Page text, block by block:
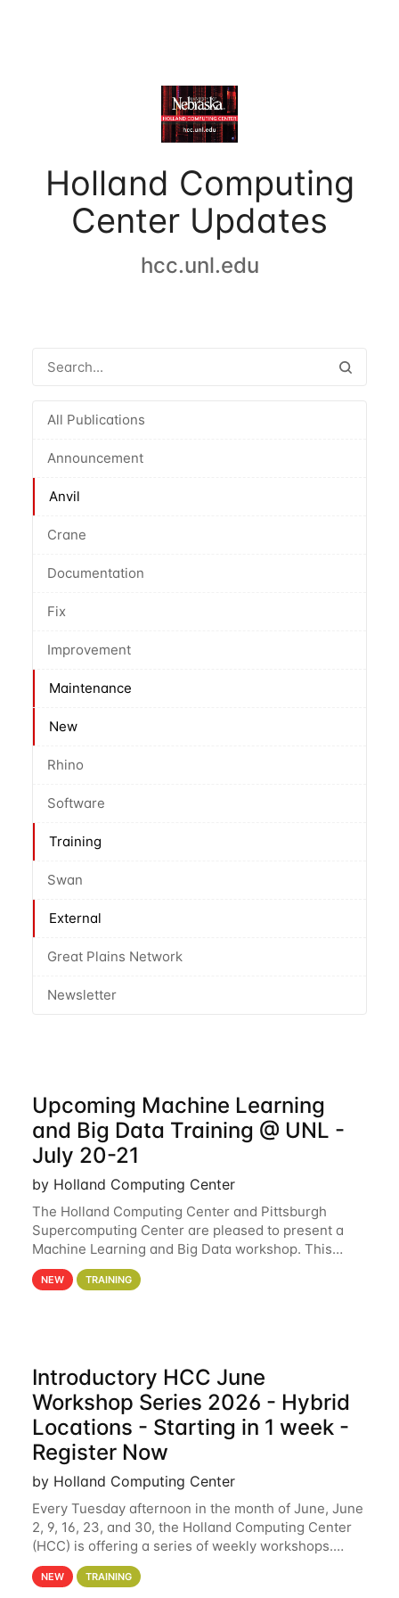
Holland Computing
Center Updates
hcc.unl.edu
All Publications
Announcement
Anvil
Crane
Documentation
Fix
Improvement
Maintenance
New
Rhino
Software
Training
Swan
External
Great Plains Network
Newsletter
Upcoming Machine Learning
and Big Data Training @ UNL -
July 20-21
by Holland Computing Center
The Holland Computing Center and Pittsburgh
Supercomputing Center are pleased to present a
Machine Learning and Big Data workshop. This
workshop will focus on topics including big data
analytics and machine learning with Spark, and
NEW TRAINING
Introductory HCC June
Workshop Series 2026 - Hybrid
Locations - Starting in 1 week -
Register Now
by Holland Computing Center
Every Tuesday afternoon in the month of June, June
2, 9, 16, 23, and 30, the Holland Computing Center
(HCC) is offering a series of weekly workshops.
These workshops will cover the basics of using HCC
clusters and an overview of our other
NEW TRAINING